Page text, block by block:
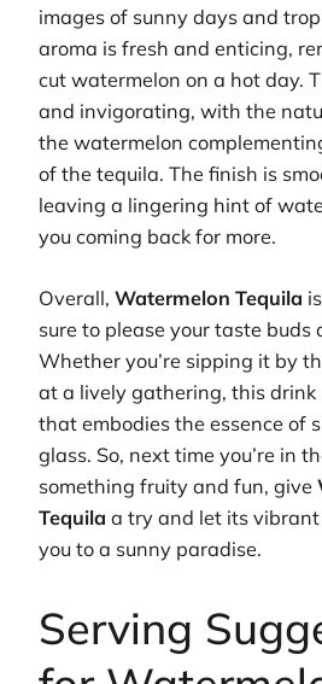
images of sunny days and
aroma is fresh and enticing,
cut watermelon on a hot day.
and invigorating, with the
the watermelon
of the tequila. The finish is
leaving a lingering hint of
you coming back for more.
Overall, Watermelon Tequila
sure to please your taste buds
Whether you’re sipping it by
at a lively gathering, this
that embodies the essence of
glass. So, next time you’re in
something fruity and fun, give
Tequila a try and let its
you to a sunny paradise.
Serving